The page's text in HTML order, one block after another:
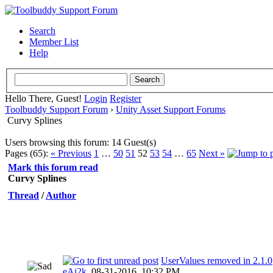
Search
Member List
Help
Hello There, Guest! Login Register
Toolbuddy Support Forum › Unity Asset Support Forums
Curvy Splines
Users browsing this forum: 14 Guest(s)
Pages (65): « Previous 1 … 50 51 52 53 54 … 65 Next »
Mark this forum read
Curvy Splines
Thread /Author
UserValues removed in 2.1.0